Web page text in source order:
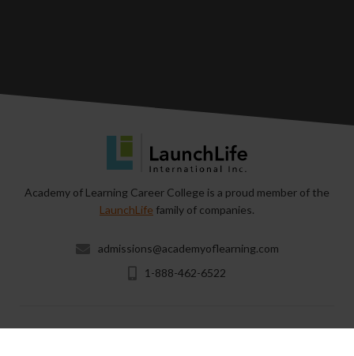
Academy of Learning Career College is a proud member of the
LaunchLife family of companies.
admissions@academyoflearning.com
1-888-462-6522